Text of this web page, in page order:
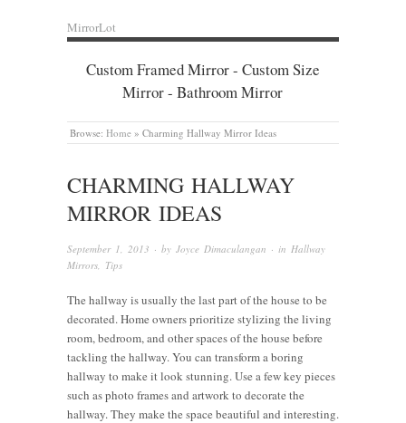
MirrorLot
Custom Framed Mirror - Custom Size
Mirror - Bathroom Mirror
Browse: Home » Charming Hallway Mirror Ideas
CHARMING HALLWAY
MIRROR IDEAS
September 1, 2013 · by Joyce Dimaculangan · in Hallway
Mirrors, Tips
The hallway is usually the last part of the house to be
decorated. Home owners prioritize stylizing the living
room, bedroom, and other spaces of the house before
tackling the hallway. You can transform a boring
hallway to make it look stunning. Use a few key pieces
such as photo frames and artwork to decorate the
hallway. They make the space beautiful and interesting.